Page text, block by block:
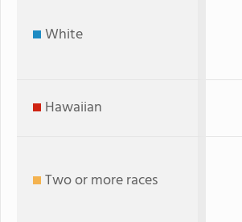
White
Hawaiian
Two or more races